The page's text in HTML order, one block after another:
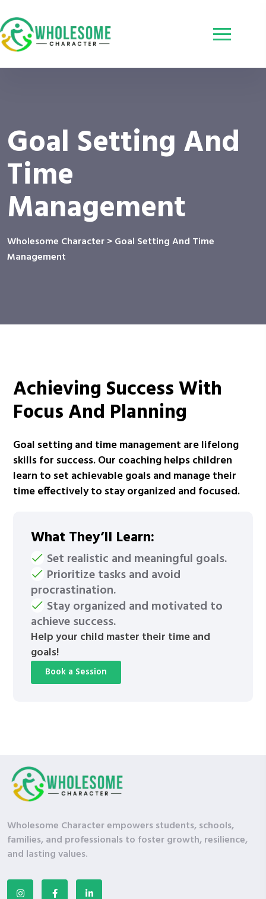
Goal Setting And
Time
Management
Wholesome Character>Goal Setting And Time
Management
Achieving Success With
Focus And Planning
Goal setting and time management are lifelong
skills for success. Our coaching helps children
learn to set achievable goals and manage their
time effectively to stay organized and focused.
What They’ll Learn:
Set realistic and meaningful goals.
Prioritize tasks and avoid
procrastination.
Stay organized and motivated to
achieve success.
Help your child master their time and
goals!
Book a Session
Wholesome Character empowers students, schools,
families, and professionals to foster growth, resilience,
and lasting values.